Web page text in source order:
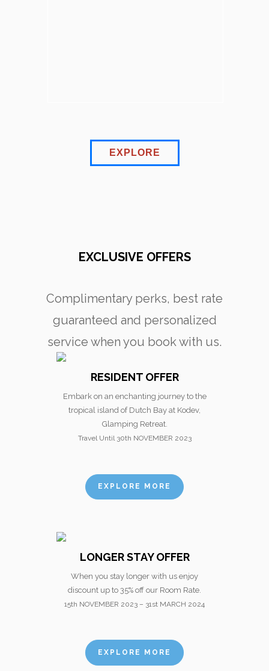
EXPLORE
EXCLUSIVE OFFERS
Complimentary perks, best rate
guaranteed and personalized
service when you book with us.
RESIDENT OFFER
Embark on an enchanting journey to the
tropical island of Dutch Bay at Kodev,
Glamping Retreat.
Travel Until 30th NOVEMBER 2023
EXPLORE MORE
LONGER STAY OFFER
When you stay longer with us enjoy
discount up to 35% off our Room Rate.
15th NOVEMBER 2023 – 31st MARCH 2024
EXPLORE MORE